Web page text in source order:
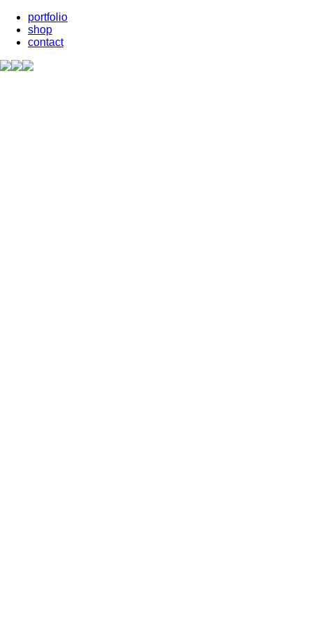
portfolio
shop
contact